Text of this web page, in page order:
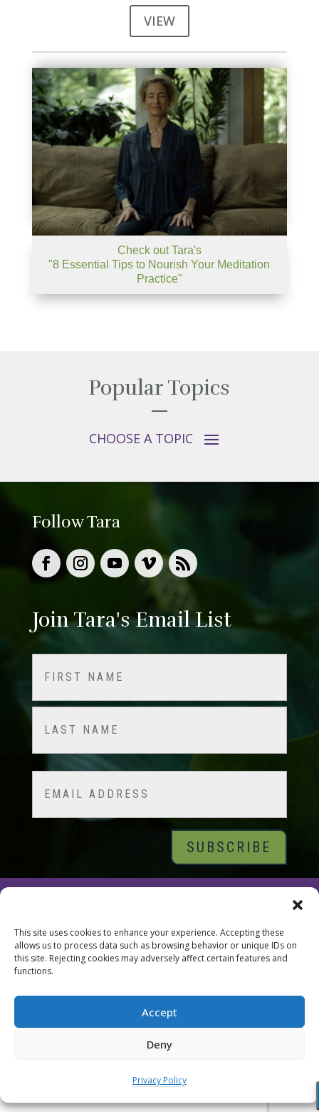
This site uses cookies to enhance your experience. Accepting these
allows us to process data such as browsing behavior or unique IDs on
this site. Rejecting cookies may adversely affect certain features and
functions.
Accept
Deny
Privacy Policy
VIEW
Check out Tara's
"8 Essential Tips to Nourish Your Meditation
Practice"
Popular Topics
Follow Tara
Join Tara's Email List